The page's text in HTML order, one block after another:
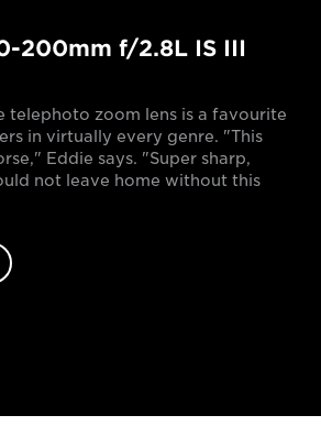
200mm f/2.8L IS III
telephoto zoom lens is a favourite
in virtually every genre. "This
Eddie says. "Super sharp,
not leave home without this